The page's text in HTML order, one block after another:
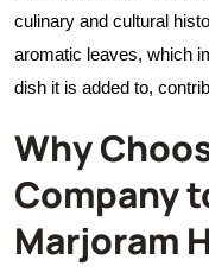
culinary and cultural
aromatic leaves, which
dish it is added to,
Why
Company
Marjoram